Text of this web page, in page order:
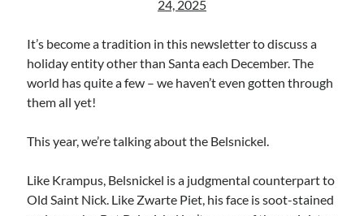
Newsletter Signup
(It’s a newsletter.)
24, 2025
It’s become a tradition in this newsletter to discuss a
holiday entity other than Santa each December. The
world has quite a few – we haven’t even gotten through
them all yet!
This year, we’re talking about the Belsnickel.
Like Krampus, Belsnickel is a judgmental counterpart to
Old Saint Nick. Like Zwarte Piet, his face is soot-stained